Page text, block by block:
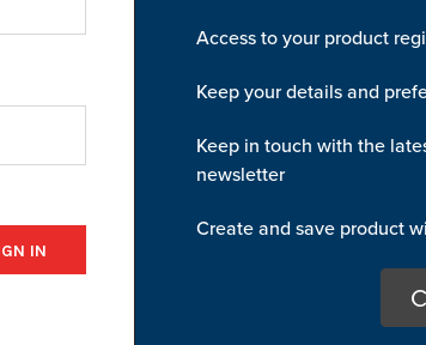
Access to your product
Keep your details and
Keep in touch with the
newsletter
Create and save product